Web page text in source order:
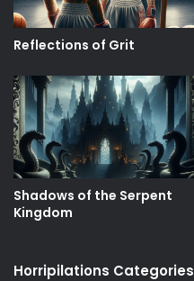
Reflections of Grit
Shadows of the Serpent
Kingdom
Horripilations Categories